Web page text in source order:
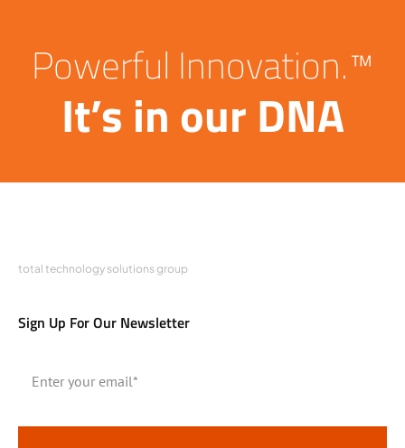
Powerful Innovation.™
It’s in our DNA
total technology solutions group
Sign Up For Our Newsletter